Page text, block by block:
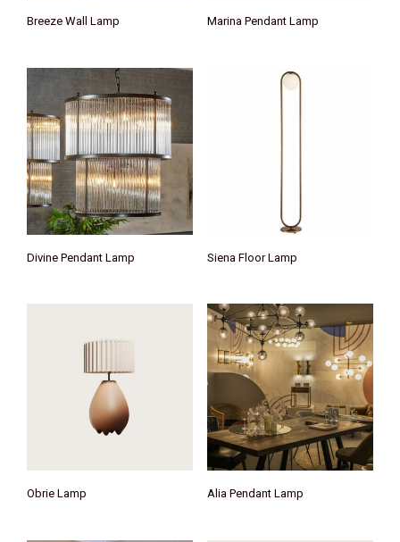
Breeze Wall Lamp Marina Pendant Lamp
Divine Pendant Lamp Siena Floor Lamp
Obrie Lamp Alia Pendant Lamp